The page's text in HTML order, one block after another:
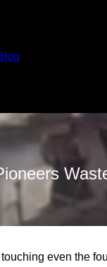
even the